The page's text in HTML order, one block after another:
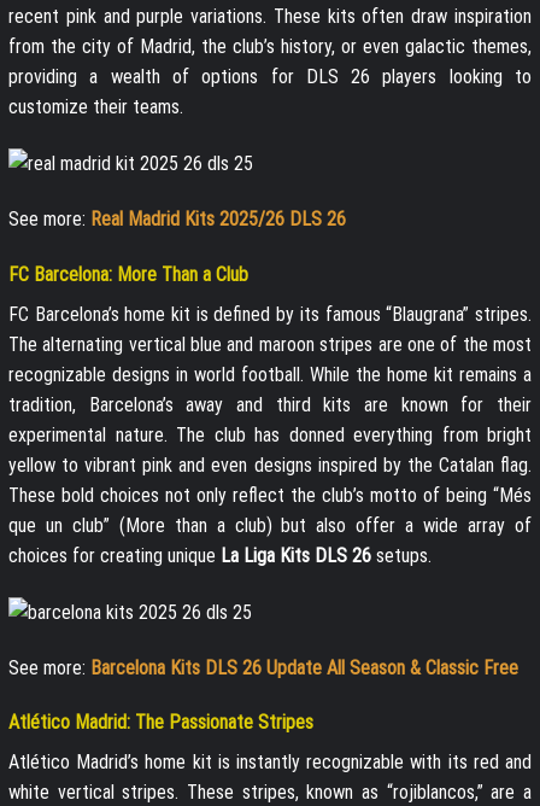
recent pink and purple variations. These kits often draw inspiration
from the city of Madrid, the club’s history, or even galactic themes,
providing a wealth of options for DLS 26 players looking to
customize their teams.
See more: Real Madrid Kits 2025/26 DLS 26
FC Barcelona: More Than a Club
FC Barcelona’s home kit is defined by its famous “Blaugrana” stripes.
The alternating vertical blue and maroon stripes are one of the most
recognizable designs in world football. While the home kit remains a
tradition, Barcelona’s away and third kits are known for their
experimental nature. The club has donned everything from bright
yellow to vibrant pink and even designs inspired by the Catalan flag.
These bold choices not only reflect the club’s motto of being “Més
que un club” (More than a club) but also offer a wide array of
choices for creating unique La Liga Kits DLS 26 setups.
See more: Barcelona Kits DLS 26 Update All Season & Classic Free
Atlético Madrid: The Passionate Stripes
Atlético Madrid’s home kit is instantly recognizable with its red and
white vertical stripes. These stripes, known as “rojiblancos,” are a